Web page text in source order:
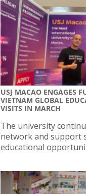
USJ MACAO ENGAGES
VIETNAM GLOBAL
VISITS IN MARCH
The university
network and support
educational